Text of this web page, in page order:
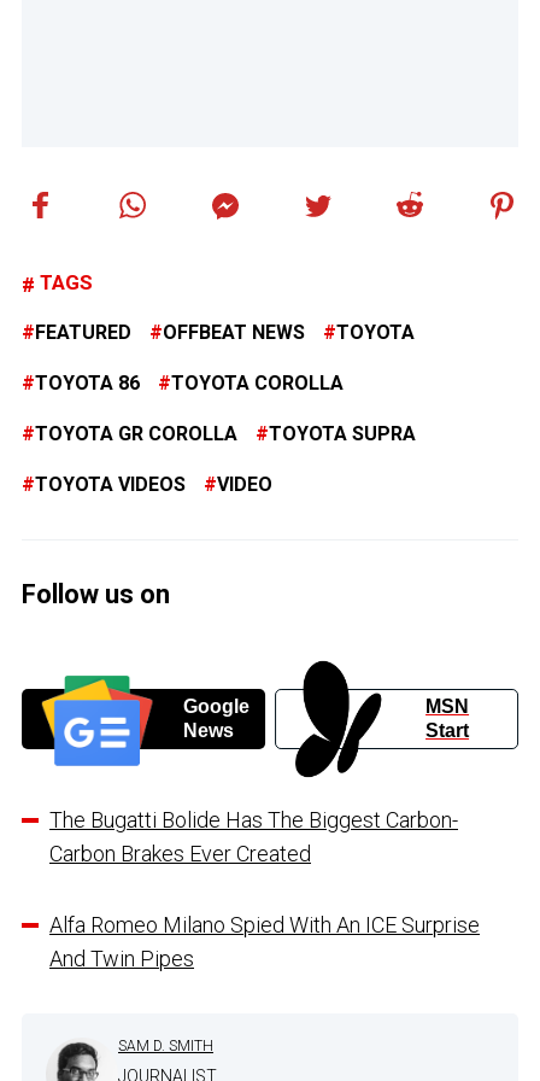
TAGS
FEATURED OFFBEAT NEWS TOYOTA
TOYOTA 86 TOYOTA COROLLA
TOYOTA GR COROLLA TOYOTA SUPRA
TOYOTA VIDEOS VIDEO
Follow us on
Google
News
MSN
Start
The Bugatti Bolide Has The Biggest Carbon-
Carbon Brakes Ever Created
Alfa Romeo Milano Spied With An ICE Surprise
And Twin Pipes
SAM D. SMITH
JOURNALIST